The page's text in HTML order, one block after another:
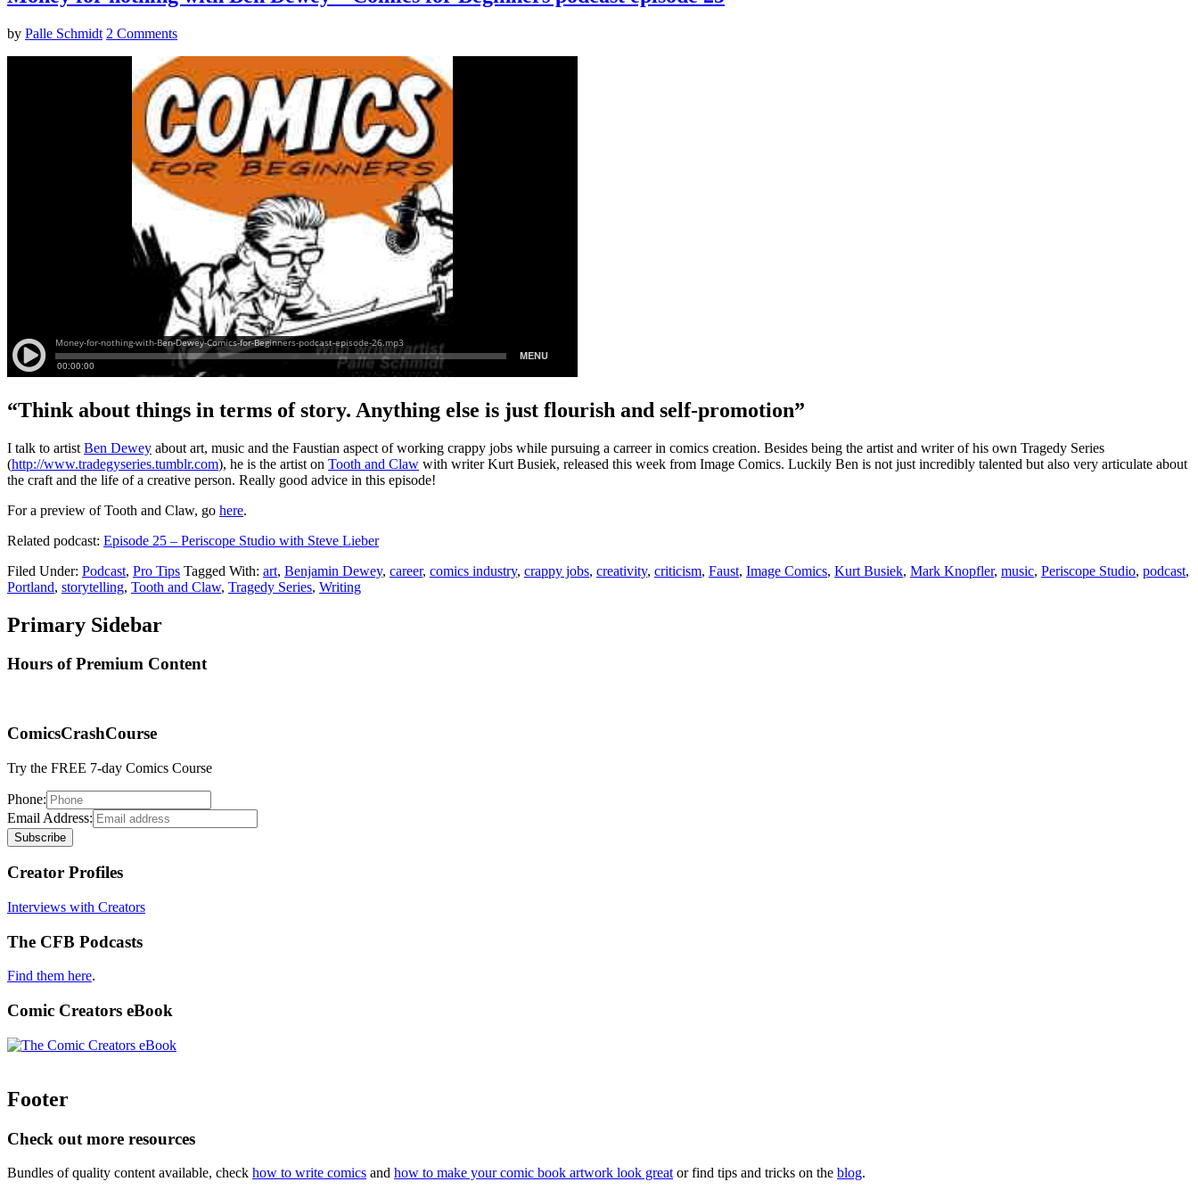
by Palle Schmidt 2 Comments
“Think about things in terms of story. Anything else is just flourish and self-promotion”
I talk to artist Ben Dewey about art, music and the Faustian aspect of working crappy jobs while pursuing a carreer in comics creation. Besides being the artist and writer of his own Tragedy Series
(http://www.tradegyseries.tumblr.com), he is the artist on Tooth and Claw with writer Kurt Busiek, released this week from Image Comics. Luckily Ben is not just incredibly talented but also very articulate about
the craft and the life of a creative person. Really good advice in this episode!
For a preview of Tooth and Claw, go here.
Related podcast: Episode 25 – Periscope Studio with Steve Lieber
Filed Under: Podcast, Pro Tips Tagged With: art, Benjamin Dewey, career, comics industry, crappy jobs, creativity, criticism, Faust, Image Comics, Kurt Busiek, Mark Knopfler, music, Periscope Studio, podcast,
Portland, storytelling, Tooth and Claw, Tragedy Series, Writing
Primary Sidebar
Hours of Premium Content
ComicsCrashCourse
Try the FREE 7-day Comics Course
Phone:
Email Address:
Creator Profiles
Interviews with Creators
The CFB Podcasts
Find them here.
Comic Creators eBook
Footer
Check out more resources
Bundles of quality content available, check how to write comics and how to make your comic book artwork look greator find tips and tricks on the blog.